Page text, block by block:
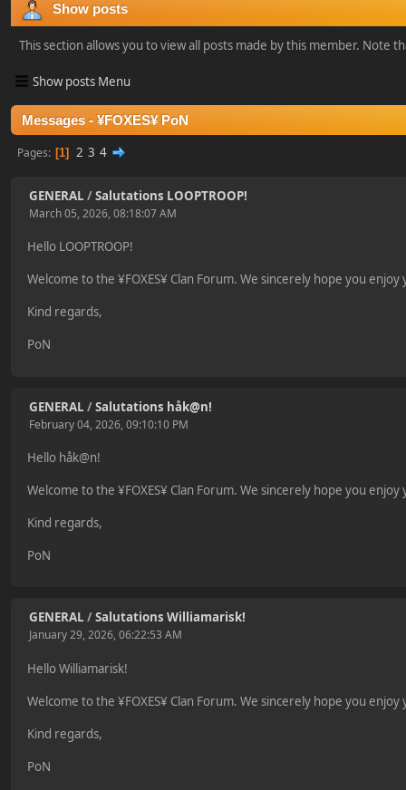
Show posts
This section allows you to view all posts made by this member. Note
Show posts Menu
Messages - ¥FOXES¥ PoN
Pages 1 2 3 4
GENERAL /Salutations LOOPTROOP!
March 05, 2026, 08:18:07 AM
Hello LOOPTROOP!
Welcome to the ¥FOXES¥ Clan Forum. We sincerely hope you
Kind regards,
PoN
GENERAL /Salutations håk@n!
February 04, 2026, 09:10:10 PM
Hello håk@n!
Welcome to the ¥FOXES¥ Clan Forum. We sincerely hope you
Kind regards,
PoN
GENERAL /Salutations Williamarisk!
January 29, 2026, 06:22:53 AM
Hello Williamarisk!
Welcome to the ¥FOXES¥ Clan Forum. We sincerely hope you
Kind regards,
PoN